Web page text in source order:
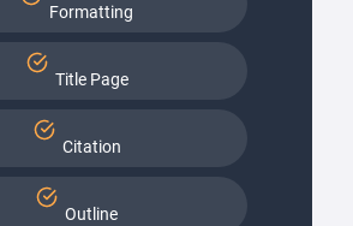
Formatting
Title Page
Citation
Outline